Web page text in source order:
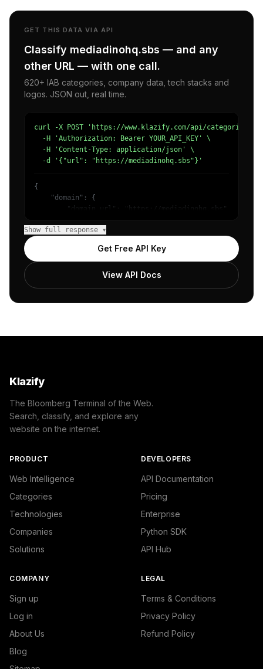
GET THIS DATA VIA API
Classify mediadinohq.sbs — and any
other URL — with one call.
620+ IAB categories, company data, tech stacks and
logos. JSON out, real time.
curl -X POST 'https://www.klazify.com/api/categorize' \
  -H 'Authorization: Bearer YOUR_API_KEY' \
  -H 'Content-Type: application/json' \
  -d '{"url": "https://mediadinohq.sbs"}'
{
    "domain": {
        "domain_url": "https://mediadinohq.sbs",
            {
                "name": "/Technology & Computing",
                "confidence": 0.98
            }
    },
Show full response ▾
Get Free API Key
View API Docs
Klazify
The Bloomberg Terminal of the Web.
Search, classify, and explore any
website on the internet.
PRODUCT
Web Intelligence
Categories
Technologies
Companies
Solutions
DEVELOPERS
API Documentation
Pricing
Enterprise
Python SDK
API Hub
COMPANY
Sign up
Log in
About Us
Blog
LEGAL
Terms & Conditions
Privacy Policy
Refund Policy